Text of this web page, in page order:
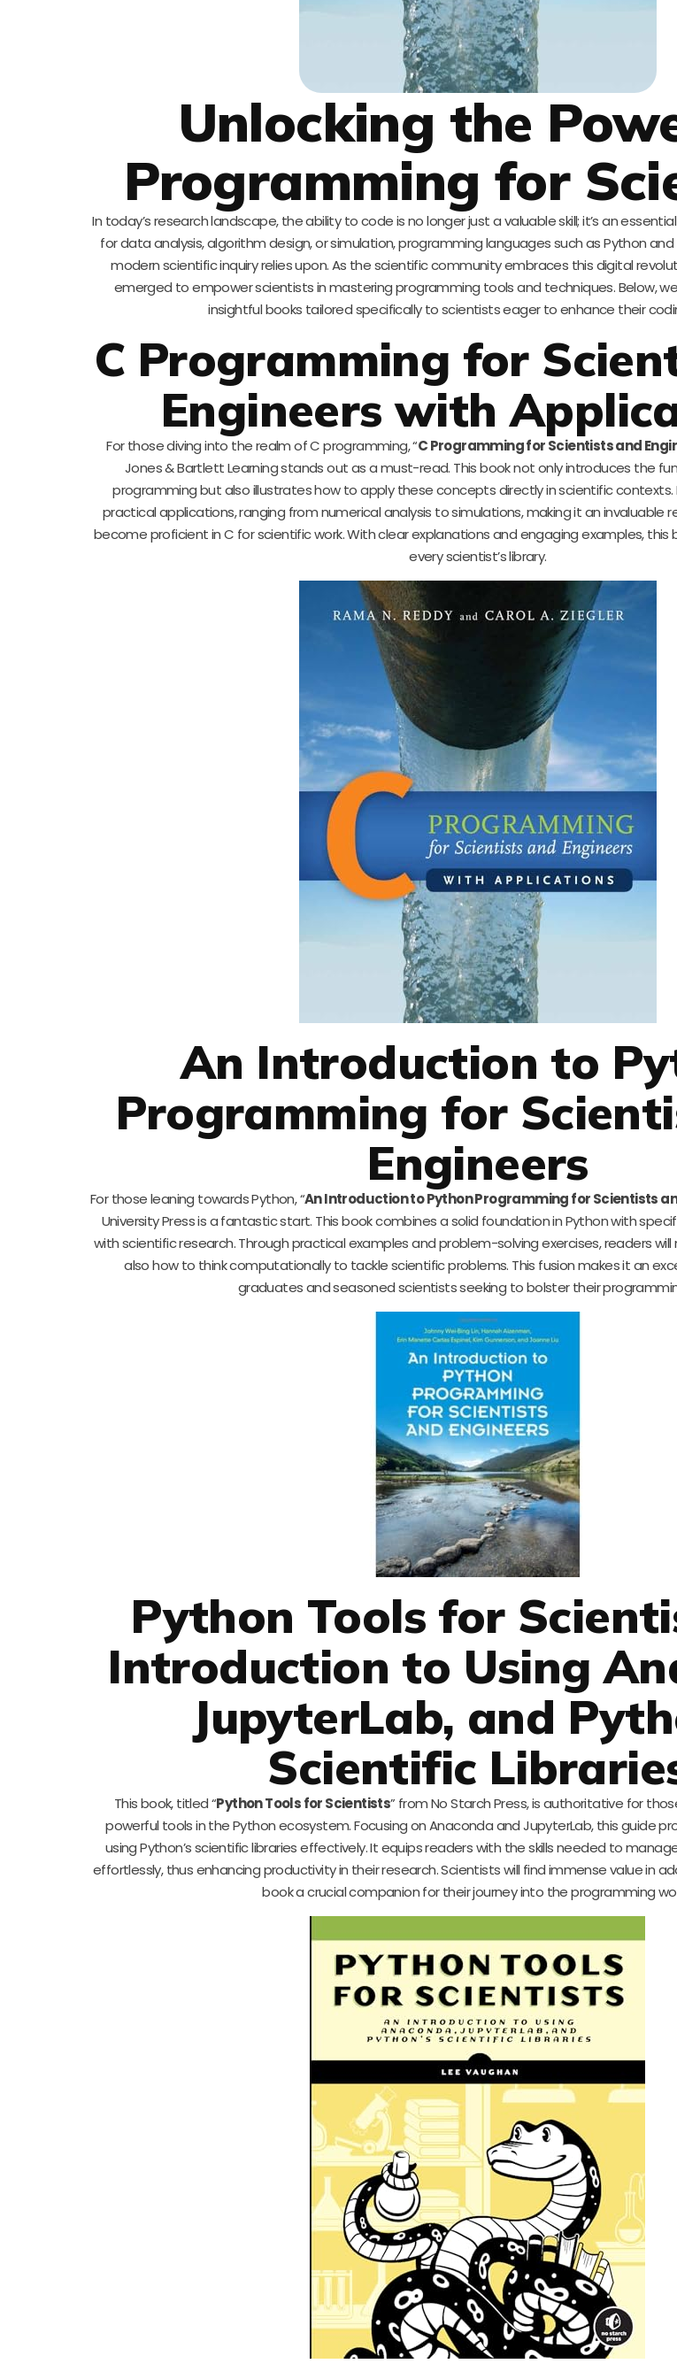
Unlocking the
Programming for
In today’s research landscape, the ability to code is no longer just a valuable skill; it’s an
for data analysis, algorithm design, or simulation, programming languages such as Python
modern scientific inquiry relies upon. As the scientific community embraces this digital
emerged to empower scientists in mastering programming tools and techniques. Below,
insightful books tailored specifically to scientists eager to enhance their
C Programming for
Engineers with
For those diving into the realm of C programming, “C Programming for Scientists and
Jones & Bartlett Learning stands out as a must-read. This book not only introduces the
programming but also illustrates how to apply these concepts directly in scientific
practical applications, ranging from numerical analysis to simulations, making it an invaluable
become proficient in C for scientific work. With clear explanations and engaging examples,
every scientist’s library.
An Introduction to
Programming for
Engineers
For those leaning towards Python, “An Introduction to Python Programming for Scientists
University Press is a fantastic start. This book combines a solid foundation in Python with
with scientific research. Through practical examples and problem-solving exercises, readers
also how to think computationally to tackle scientific problems. This fusion makes it an
graduates and seasoned scientists seeking to bolster their
Python Tools for
Introduction to Using
JupyterLab, and
Scientific
This book, titled “Python Tools for Scientists” from No Starch Press, is authoritative for
powerful tools in the Python ecosystem. Focusing on Anaconda and JupyterLab, this guide
using Python’s scientific libraries effectively. It equips readers with the skills needed to
effortlessly, thus enhancing productivity in their research. Scientists will find immense value in
book a crucial companion for their journey into the programming